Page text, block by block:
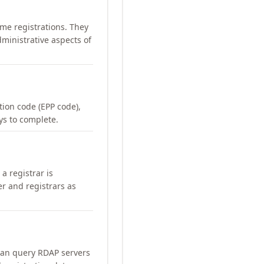
registrations. They
aspects of
code (EPP code),
to complete.
a registrar is
and registrars as
query RDAP servers